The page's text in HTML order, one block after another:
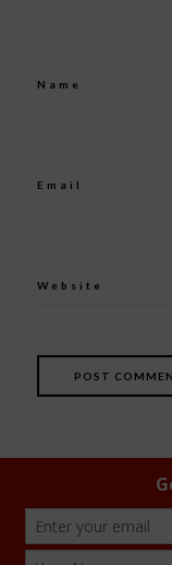
Name
Email
Website